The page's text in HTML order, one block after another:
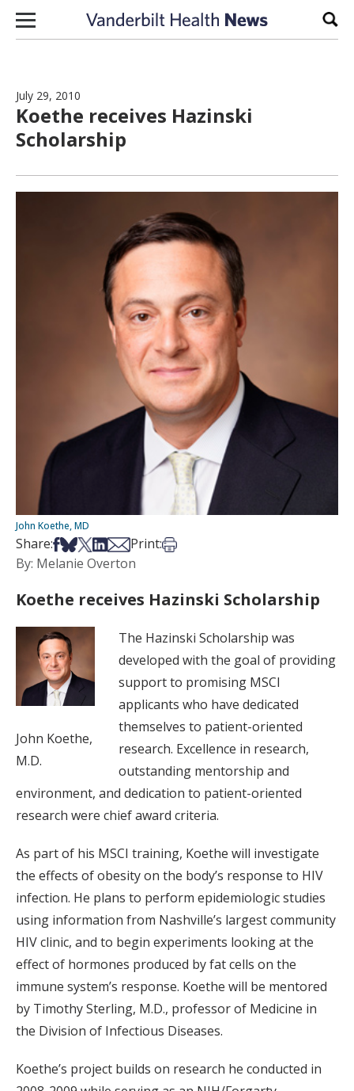
Skip to content
July 29, 2010
Koethe receives Hazinski
Scholarship
John Koethe, MD
Share:Share on Facebook
Share on Bsky
Share on X
Share on LinkedIn
Share via Email
Print:Print this article
By: Melanie Overton
Koethe receives Hazinski Scholarship
John Koethe,
M.D.
The Hazinski Scholarship was
developed with the goal of providing
support to promising MSCI
applicants who have dedicated
themselves to patient-oriented
research. Excellence in research,
outstanding mentorship and
environment, and dedication to patient-oriented
research were chief award criteria.
As part of his MSCI training, Koethe will investigate
the effects of obesity on the body’s response to HIV
infection. He plans to perform epidemiologic studies
using information from Nashville’s largest community
HIV clinic, and to begin experiments looking at the
effect of hormones produced by fat cells on the
immune system’s response. Koethe will be mentored
by Timothy Sterling, M.D., professor of Medicine in
the Division of Infectious Diseases.
Koethe’s project builds on research he conducted in